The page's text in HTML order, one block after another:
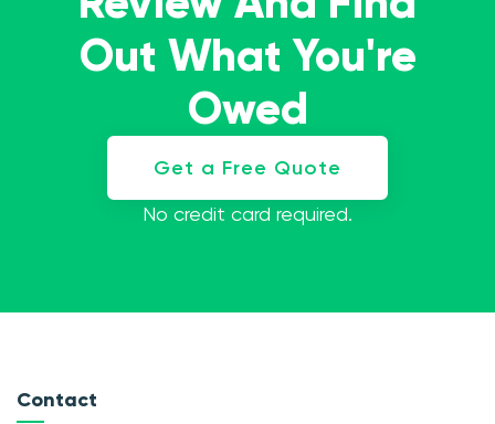
Out What You're
Owed
Get a Free Quote
No credit card required.
Contact